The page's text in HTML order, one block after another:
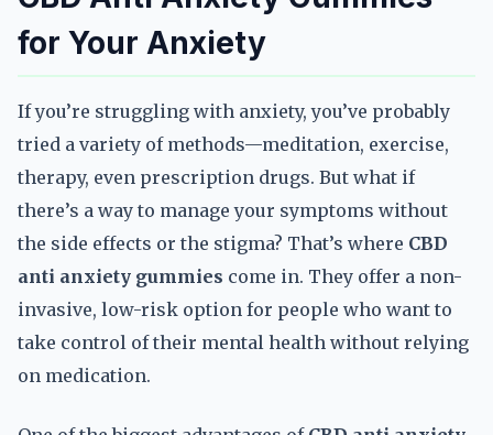
for Your Anxiety
If you’re struggling with anxiety, you’ve probably
tried a variety of methods—meditation, exercise,
therapy, even prescription drugs. But what if
there’s a way to manage your symptoms without
the side effects or the stigma? That’s where CBD
anti anxiety gummies come in. They offer a non-
invasive, low-risk option for people who want to
take control of their mental health without relying
on medication.